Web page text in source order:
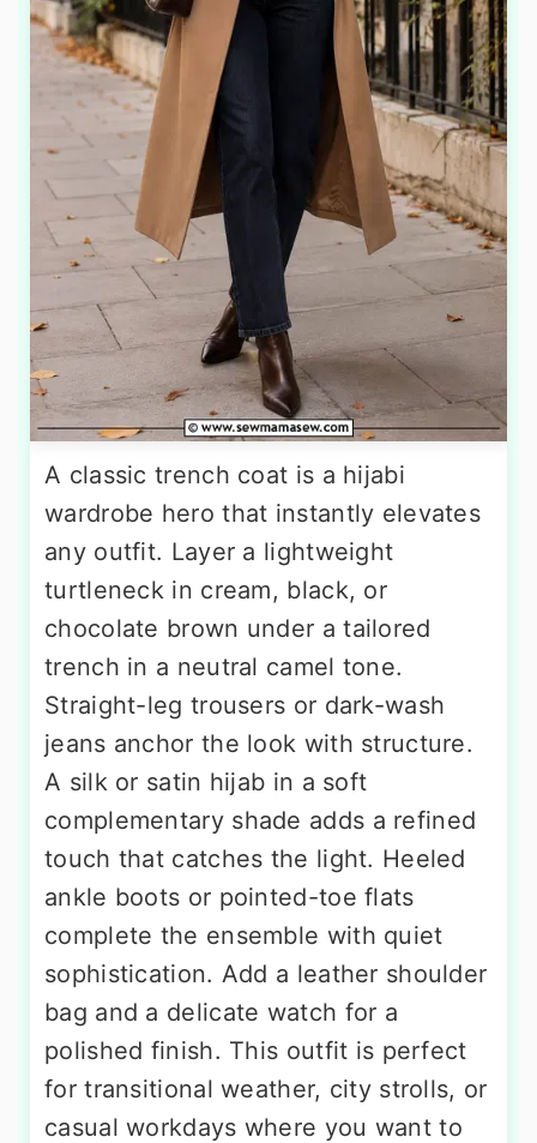
A classic trench coat is a hijabi
wardrobe hero that instantly elevates
any outfit. Layer a lightweight
turtleneck in cream, black, or
chocolate brown under a tailored
trench in a neutral camel tone.
Straight-leg trousers or dark-wash
jeans anchor the look with structure.
A silk or satin hijab in a soft
complementary shade adds a refined
touch that catches the light. Heeled
ankle boots or pointed-toe flats
complete the ensemble with quiet
sophistication. Add a leather shoulder
bag and a delicate watch for a
polished finish. This outfit is perfect
for transitional weather, city strolls, or
casual workdays where you want to